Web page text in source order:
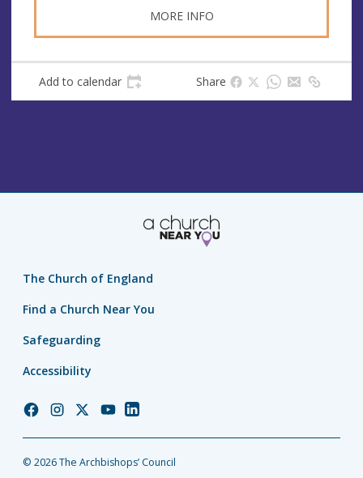
MORE INFO
Add to calendar Share
The Church of England
Find a Church Near You
Safeguarding
Accessibility
Church
Facebook
Church
Instagram
Church
Twitter
Church
YouTube
Church
LinkedIn
© 2026 The Archbishops’ Council